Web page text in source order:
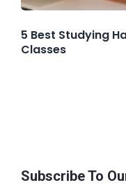
5 Best Studying
Classes
Subscribe To